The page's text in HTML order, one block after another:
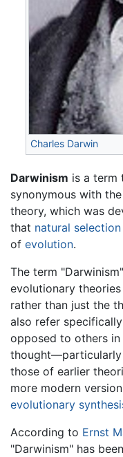
Charles Darwin
Darwinism is a term
synonymous with the
theory, which was
that natural selection
of evolution.
The term
evolutionary
rather than just the
also refer
opposed to others
thought—particularly
those of earlier
more modern
evolutionary
According to Ernst
"Darwinism" has